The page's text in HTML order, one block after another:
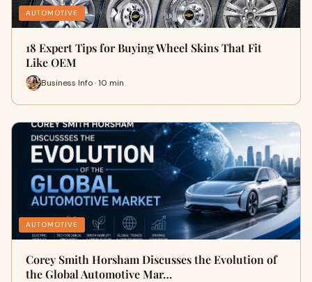
AUTOMOTIVE
18 Expert Tips for Buying Wheel Skins That Fit
Like OEM
Business Info · 10 min
AUTOMOTIVE
Corey Smith Horsham Discusses the Evolution of
the Global Automotive Mar…